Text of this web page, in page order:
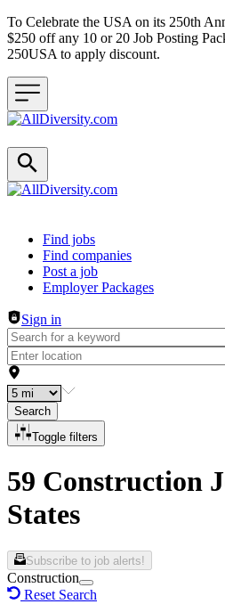
To Celebrate the USA on its 250th
$250 off any 10 or 20 Job Posting
250USA to apply discount.
Header navigation
Find jobs
Find companies
Post a job
Employer Packages
Sign in
Search
Toggle filters
59 Construction
States
Subscribe to job alerts!
Construction
Reset Search